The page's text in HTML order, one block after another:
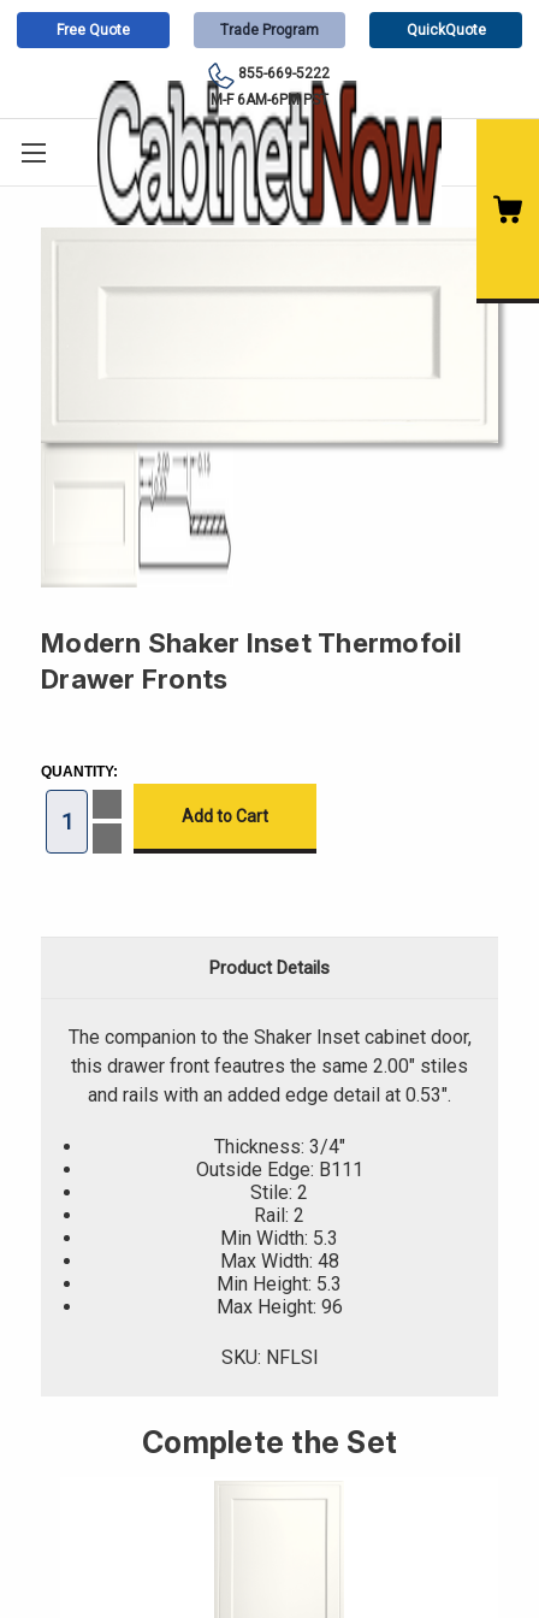
Free Quote Trade Program QuickQuote
855-669-5222
M-F 6AM-6PM PST
Modern Shaker Inset Thermofoil
Drawer Fronts
STOCK:
QUANTITY:
Quantity
Modern
Fronts
Quantity
Thermofoil
Product Details
The companion to the Shaker Inset cabinet door,
this drawer front feautres the same 2.00" stiles
and rails with an added edge detail at 0.53".
Thickness: 3/4"
Outside Edge: B111
Stile: 2
Rail: 2
Min Width: 5.3
Max Width: 48
Min Height: 5.3
Max Height: 96
SKU: NFLSI
Complete the Set